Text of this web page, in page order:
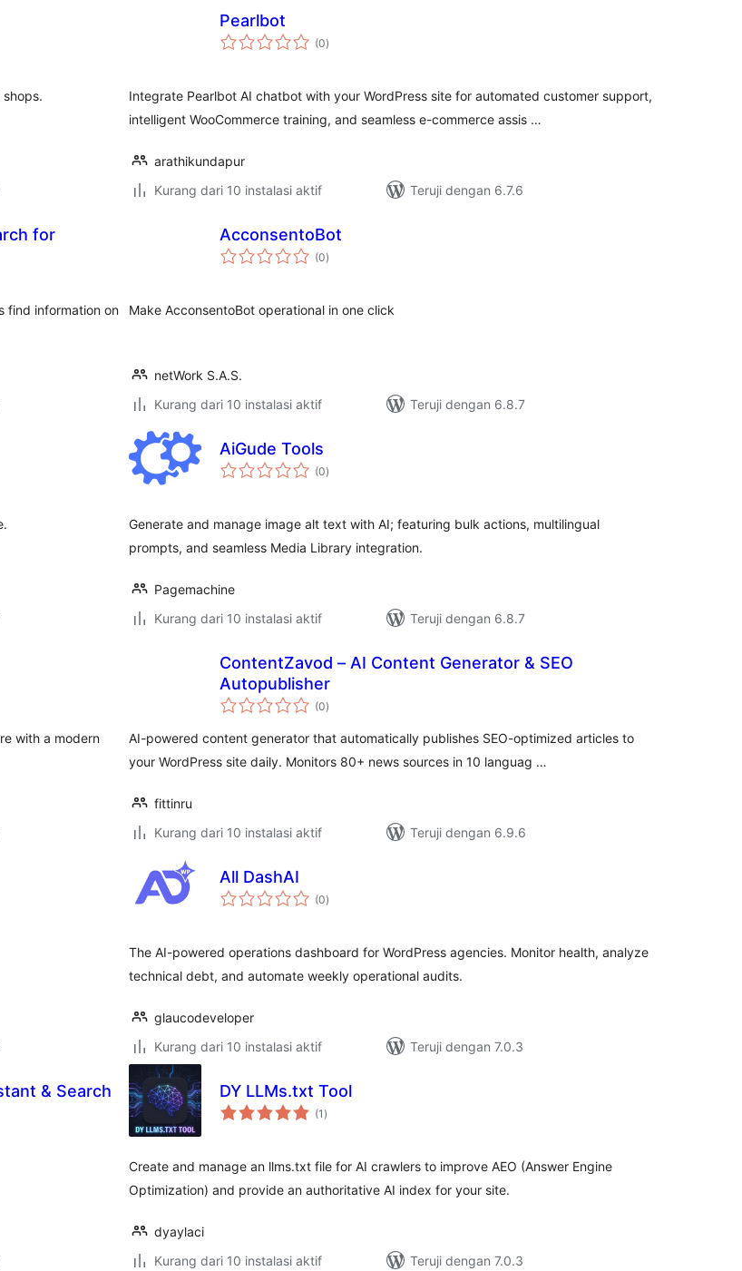
Pearlbot
(0total
rating
)
Integrate Pearlbot AI chatbot with your WordPress site for automated customer support,
intelligent WooCommerce training, and seamless e-commerce assis …
arathikundapur
Kurang dari 10 instalasi aktif
Teruji dengan 6.7.6
for
find information on
AcconsentoBot
(0total
rating
)
Make AcconsentoBot operational in one click
netWork S.A.S.
Kurang dari 10 instalasi aktif
Teruji dengan 6.8.7
AiGude Tools
(0total
rating
)
Generate and manage image alt text with AI; featuring bulk actions, multilingual
prompts, and seamless Media Library integration.
Pagemachine
Kurang dari 10 instalasi aktif
Teruji dengan 6.8.7
with a modern
ContentZavod – AI Content Generator & SEO
Autopublisher
(0total
rating
)
AI-powered content generator that automatically publishes SEO-optimized articles to
your WordPress site daily. Monitors 80+ news sources in 10 languag …
fittinru
Kurang dari 10 instalasi aktif
Teruji dengan 6.9.6
All DashAI
(0total
rating
)
The AI-powered operations dashboard for WordPress agencies. Monitor health, analyze
technical debt, and automate weekly operational audits.
glaucodeveloper
Kurang dari 10 instalasi aktif
Teruji dengan 7.0.3
& Search DY LLMs.txt Tool
(1 total
rating
)
Create and manage an llms.txt file for AI crawlers to improve AEO (Answer Engine
Optimization) and provide an authoritative AI index for your site.
dyaylaci
Kurang dari 10 instalasi aktif
Teruji dengan 7.0.3